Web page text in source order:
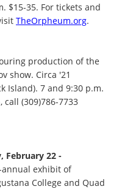
$15-35. For tickets and
TheOrpheum.org.
production of the
show. Circa '21
Island). 7 and 9:30 p.m.
(309)786-7733
February 22 -
annual exhibit of
College and Quad